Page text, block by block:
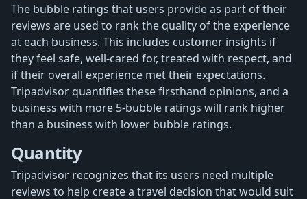
The bubble ratings that users provide as part of their
reviews are used to rank the quality of the experience
at each business. This includes customer insights if
they feel safe, well-cared for, treated with respect, and
if their overall experience met their expectations.
Tripadvisor quantifies these firsthand opinions, and a
business with more 5-bubble ratings will rank higher
than a business with lower bubble ratings.
Quantity
Tripadvisor recognizes that its users need multiple
reviews to help create a travel decision that would suit